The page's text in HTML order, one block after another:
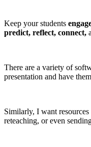
Keep your students
predict, reflect, connect,
There are a variety of
presentation and have
Similarly, I want
reteaching, or even